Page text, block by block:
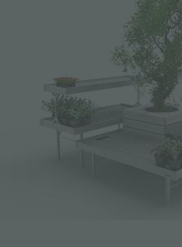
MORE RESULTS FOR YOU: